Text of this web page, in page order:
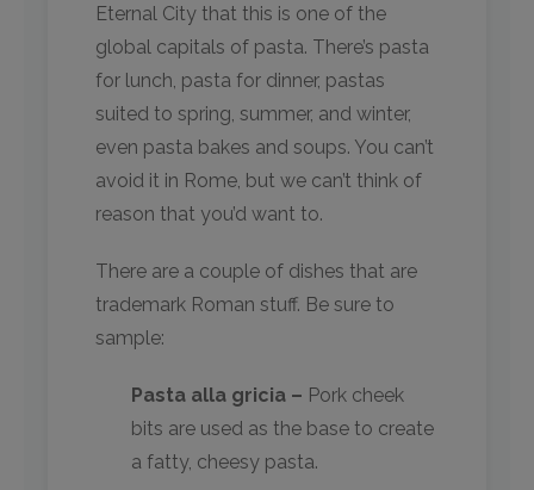
Eternal City that this is one of the
global capitals of pasta. There’s pasta
for lunch, pasta for dinner, pastas
suited to spring, summer, and winter,
even pasta bakes and soups. You can’t
avoid it in Rome, but we can’t think of
reason that you’d want to.
There are a couple of dishes that are
trademark Roman stuff. Be sure to
sample:
Pasta alla gricia – Pork cheek
bits are used as the base to create
a fatty, cheesy pasta.